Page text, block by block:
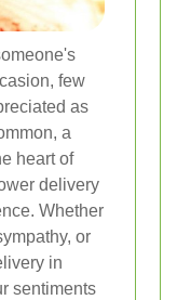
few
as
a
heart of
delivery
Whether
or
in
sentiments